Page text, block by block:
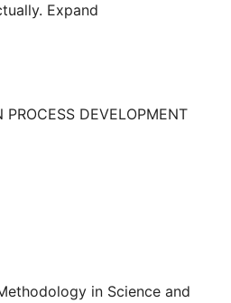
Expand
PROCESS DEVELOPMENT
in Science and